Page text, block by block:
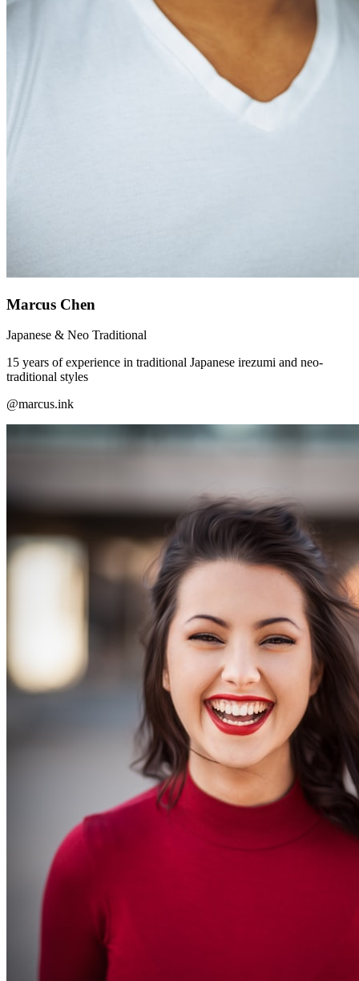
Marcus Chen
Japanese & Neo Traditional
15 years of experience in traditional Japanese irezumi and neo-
traditional styles
@marcus.ink